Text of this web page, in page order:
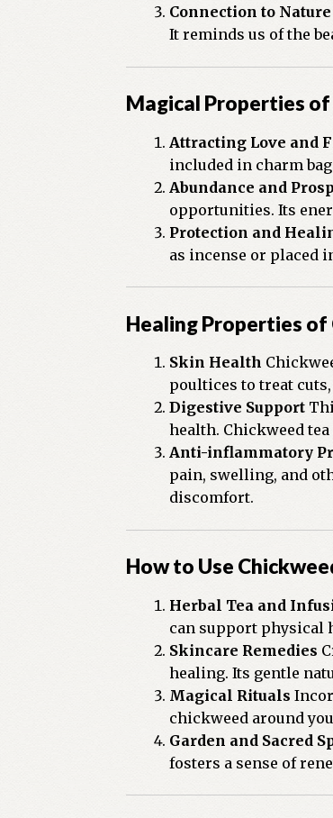
Connection to Nature
It reminds us of the
Magical Properties
Attracting Love and
included in charm
Abundance and
opportunities. Its
Protection and
as incense or placed
Healing Properties of
Skin Health
poultices to treat
Digestive Support
health. Chickweed
Anti-inflammatory
pain, swelling, and
discomfort.
How to Use
Herbal Tea and
can support physical
Skincare Remedies
healing. Its gentle
Magical Rituals
chickweed around
Garden and Sacred
fosters a sense of